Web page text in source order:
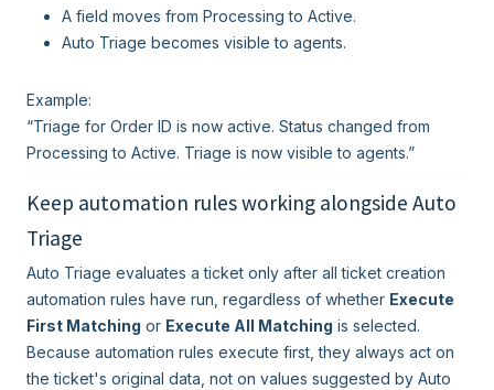
A field moves from Processing to Active.
Auto Triage becomes visible to agents.
Example:
“Triage for Order ID is now active. Status changed from
Processing to Active. Triage is now visible to agents.”
Keep automation rules working alongside Auto
Triage
Auto Triage evaluates a ticket only after all ticket creation
automation rules have run, regardless of whether Execute
First Matching or Execute All Matching is selected.
Because automation rules execute first, they always act on
the ticket's original data, not on values suggested by Auto